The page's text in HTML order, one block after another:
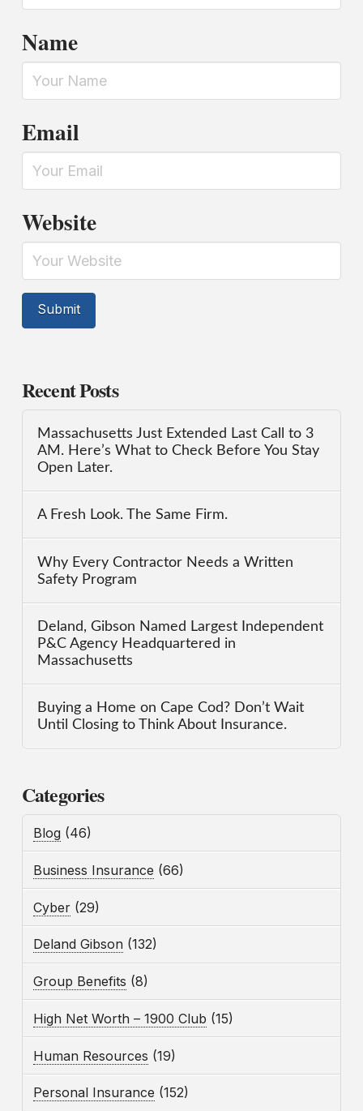
Name
Email
Website
Recent Posts
Massachusetts Just Extended Last Call to 3
AM. Here’s What to Check Before You Stay
Open Later.
A Fresh Look. The Same Firm.
Why Every Contractor Needs a Written
Safety Program
Deland, Gibson Named Largest Independent
P&C Agency Headquartered in
Massachusetts
Buying a Home on Cape Cod? Don’t Wait
Until Closing to Think About Insurance.
Categories
Blog (46)
Business Insurance (66)
Cyber (29)
Deland Gibson (132)
Group Benefits (8)
High Net Worth – 1900 Club (15)
Human Resources (19)
Personal Insurance (152)